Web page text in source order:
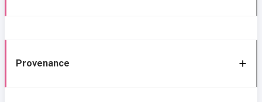
Provenance